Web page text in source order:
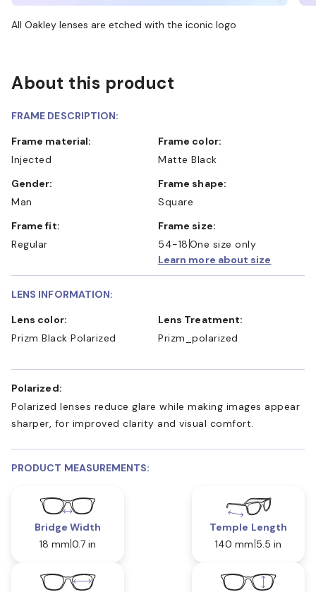
All Oakley lenses are etched with the iconic logo
About this product
FRAME DESCRIPTION:
Frame material:
Injected
Frame color:
Matte Black
Gender:
Man
Frame shape:
Square
Frame fit:
Regular
Frame size:
54-18 One size only
Learn more about size
LENS INFORMATION:
Lens color:
Prizm Black Polarized
Lens Treatment:
Prizm_polarized
Polarized:
Polarized lenses reduce glare while making images appear
sharper, for improved clarity and visual comfort.
PRODUCT MEASUREMENTS:
Bridge Width
18 mm 0.7 in
Temple Length
140 mm 5.5 in